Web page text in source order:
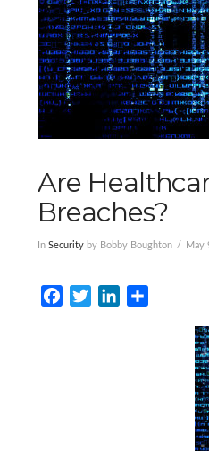
Are
Breaches?
In Security by Bobby Boughton May
FacebookTwitterLinkedIn